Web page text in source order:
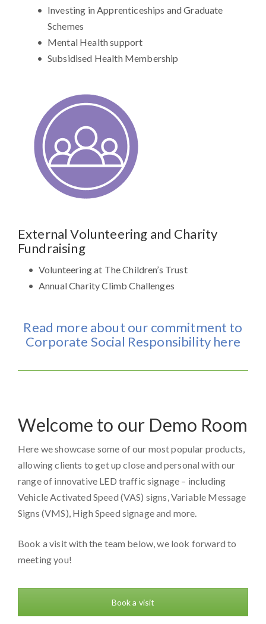
Investing in Apprenticeships and Graduate
Schemes
Mental Health support
Subsidised Health Membership
External Volunteering and Charity
Fundraising
Volunteering at The Children’s Trust
Annual Charity Climb Challenges
Read more about our commitment to
Corporate Social Responsibility here
Welcome to our Demo Room
Here we showcase some of our most popular products,
allowing clients to get up close and personal with our
range of innovative LED traffic signage – including
Vehicle Activated Speed (VAS) signs, Variable Message
Signs (VMS), High Speed signage and more.
Book a visit with the team below, we look forward to
meeting you!
Book a visit